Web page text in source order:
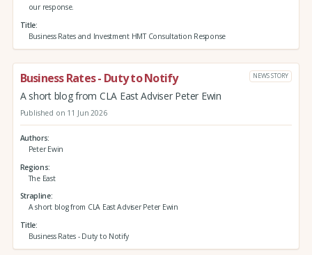
our response.
Title
Business Rates and Investment HMT Consultation Response
Business Rates - Duty to Notify NEWS STORY
A short blog from CLA East Adviser Peter Ewin
Published on 11 Jun 2026
Authors
Peter Ewin
Regions
The East
Strapline
A short blog from CLA East Adviser Peter Ewin
Title
Business Rates - Duty to Notify